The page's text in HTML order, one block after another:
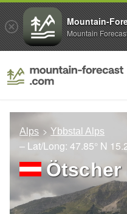
Alps Ybbstal Alps
– Lat/Long: 47.85° N
Ötscher
Mountain-
Mountain